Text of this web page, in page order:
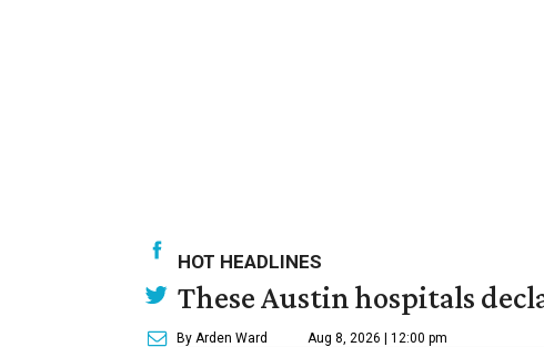
HOT HEADLINES
These Austin hospitals
By Arden Ward Aug 8, 2026 | 12:00 pm